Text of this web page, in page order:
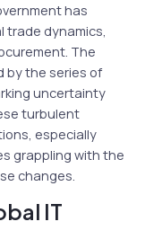
has
trade dynamics,
The
by the series of
uncertainty
turbulent
especially
grappling with the
changes.
IT